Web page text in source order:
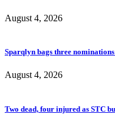
August 4, 2026
Sparqlyn bags three
August 4, 2026
Two dead, four injured as STC